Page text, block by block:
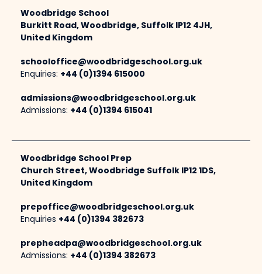
Woodbridge School
Burkitt Road, Woodbridge, Suffolk IP12 4JH,
United Kingdom
schooloffice@woodbridgeschool.org.uk
Enquiries: +44 (0)1394 615000
admissions@woodbridgeschool.org.uk
Admissions: +44 (0)1394 615041
Woodbridge School Prep
Church Street, Woodbridge Suffolk IP12 1DS,
United Kingdom
prepoffice@woodbridgeschool.org.uk
Enquiries +44 (0)1394 382673
prepheadpa@woodbridgeschool.org.uk
Admissions: +44 (0)1394 382673